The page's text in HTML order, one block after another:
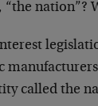
“the nation”?
called the